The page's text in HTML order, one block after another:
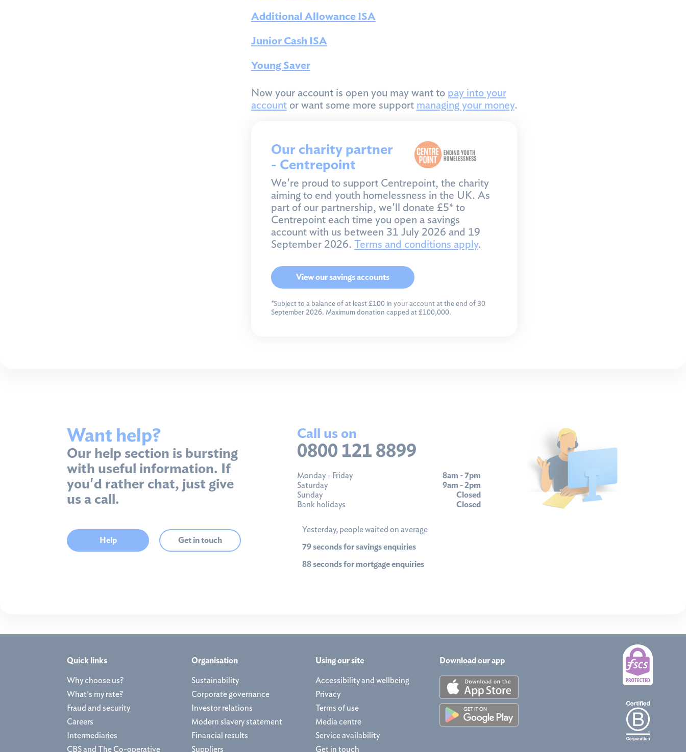
Additional Allowance ISA
Junior Cash ISA
Young Saver
Now your account is open you may want to pay into your
accountor want some more support managing your money.
Our charity partner
- Centrepoint
We're proud to support Centrepoint, the charity
aiming to end youth homelessness in the UK. As
part of our partnership, we'll donate £5* to
Centrepoint each time you open a savings
account with us between 31 July 2026 and 19
September 2026.Terms and conditions apply.
View our savings accounts
*Subject to a balance of at least £100 in your account at the end of 30
September 2026. Maximum donation capped at £100,000.
Want help?
Our help section is bursting
with useful information. If
you'd rather chat, just give
us a call.
Help Get in touch
Call us on
0800 121 8899
Monday - Friday
Saturday
Sunday
Bank holidays
8am - 7pm
9am - 2pm
Closed
Closed
Yesterday, people waited on average
79 seconds for savings enquiries
88 seconds for mortgage enquiries
Quick links
Why choose us?
What's my rate?
Fraud and security
Careers
Intermediaries
CBS and The Co-operative
Organisation
Sustainability
Corporate governance
Investor relations
Modern slavery statement
Financial results
Suppliers
Using our site
Accessibility and wellbeing
Privacy
Terms of use
Media centre
Service availability
Get in touch
Download our app